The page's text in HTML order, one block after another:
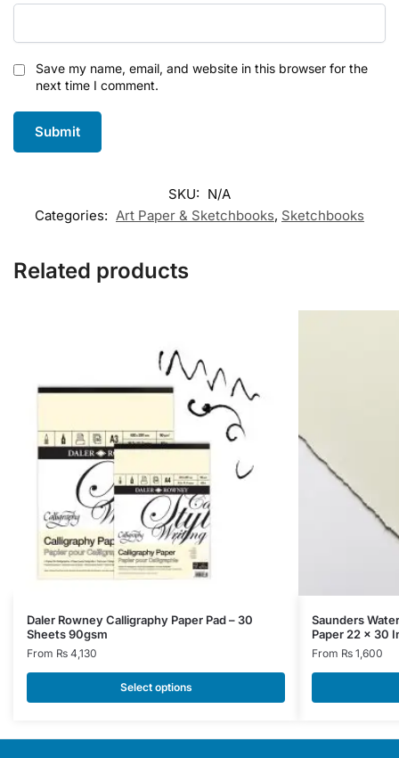
Save my name, email, and website in this browser for the
next time I comment.
SKU: N/A
Categories: Art Paper & Sketchbooks, Sketchbooks
Related products
Daler Rowney Calligraphy Paper Pad – 30
Sheets 90gsm
From ₨ 4,130
Select options
This
product
has
variants.
Saunders
Paper 22 x 30
From ₨ 1,600
This
product
has
variants.